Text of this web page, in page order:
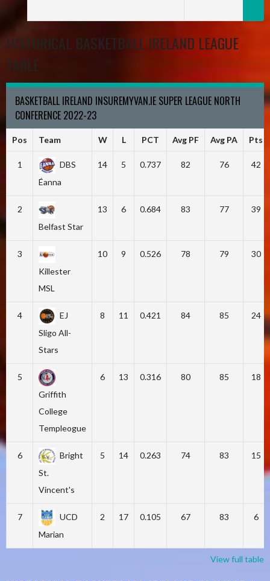
HISTORICAL BASKETBALL IRELAND LEAGUE
TABLE
BASKETBALL IRELAND INSUREMYVAN.IE SUPER LEAGUE NORTH
CONFERENCE 2022-23
Pos Team W L PCT Avg PF Avg PA Pts
1
DBS
Éanna
14 5 0.737 82 76 42
2
Belfast Star
13 6 0.684 83 77 39
3
Killester
MSL
10 9 0.526 78 79 30
4
EJ
Sligo All-
Stars
8 11 0.421 84 85 24
5
Griffith
College
Templeogue
6 13 0.316 80 85 18
6
Bright
St.
Vincent's
5 14 0.263 74 83 15
7
UCD
Marian
2 17 0.105 67 83 6
View full table